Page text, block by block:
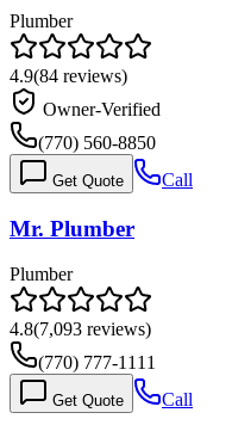
Plumber
4.9(84 reviews)
Owner-Verified
(770) 560-8850
Get Quote Call
Mr. Plumber
Plumber
4.8(7,093 reviews)
(770) 777-1111
Get Quote Call